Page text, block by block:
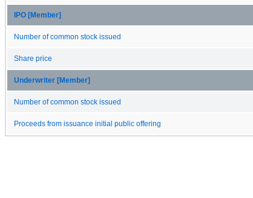
IPO [Member]
Number of common stock issued
Share price
Underwriter [Member]
Number of common stock issued
Proceeds from issuance initial public offering